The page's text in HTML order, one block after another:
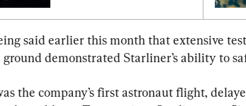
said earlier this month that extensive
ground demonstrated Starliner’s ability to
the company’s first astronaut flight,